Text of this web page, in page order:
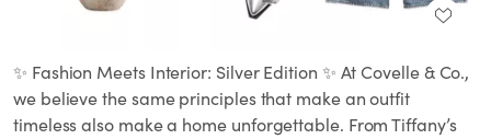
✨ Fashion Meets Interior: Silver Edition ✨ At Covelle & Co.,
we believe the same principles that make an outfit
timeless also make a home unforgettable. From Tiffany’s